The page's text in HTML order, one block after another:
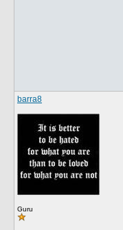
barra8
Guru